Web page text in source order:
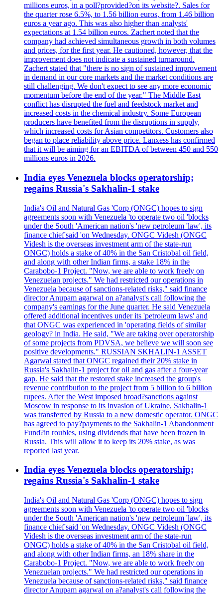
millions euros, in a poll?provided?on its website?. Sales for
the quarter rose 6.5%, to 1.56 billion euros, from 1.46 billion
euros a year ago. This was also higher than analysts'
expectations at 1.54 billion euros. Zachert noted that the
company had achieved simultaneous growth in both volumes
and prices, for the first year. He cautioned, however, that the
improvement does not indicate a sustained turnaround.
Zachert stated that "there is no sign of sustained improvement
in demand in our core markets and the market conditions are
still challenging. We don't expect to see any more economic
momentum before the end of the year." The Middle East
conflict has disrupted the fuel and feedstock market and
increased costs in the chemical industry. Some European
producers have benefited from the disruptions in supply,
which increased costs for Asian competitors. Customers also
began to place reliability above price. Lanxess has confirmed
that it will be aiming for an EBITDA of between 450 and 550
millions euros in 2026.
India eyes Venezuela blocks operatorship;
regains Russia's Sakhalin-1 stake
India's Oil and Natural Gas 'Corp (ONGC) hopes to sign
agreements soon with Venezuela 'to operate two oil 'blocks
under the South 'American nation's 'new petroleum 'law', its
finance chief'said 'on Wednesday. ONGC Videsh (ONGC
Videsh is the overseas investment arm of the state-run
ONGC) holds a stake of 40% in the San Cristobal oil field,
and along with other Indian firms, a stake 18% in the
Carabobo-1 Project. "Now, we are able to work freely on
Venezuelan projects." We had restricted our operations in
Venezuela because of sanctions-related risks," said finance
director Anupam agarwal on a?analyst's call following the
company's earnings for the June quarter. He said Venezuela
offered additional incentives under its 'petroleum laws' and
that ONGC was experienced in 'operating fields of similar
geology? in India. He said, "We are taking over operatorship
of some projects from PDVSA, we believe we will soon see
positive developments." RUSSIAN SKHALIN-1 ASSET
Agarwal stated that ONGC regained their 20% stake in
Russia's Sakhalin-1 project for oil and gas after a four-year
gap. He said that the restored stake increased the group's
revenue contribution to the project from 5 billion to 6 billion
rupees. After the West imposed broad?sanctions against
Moscow in response to its invasion of Ukraine, Sakhalin-1
was transferred by Russia to a new domestic operator. ONGC
has agreed to pay?payments to the Sakhalin-1 Abandonment
Fund?in roubles, using dividends that have been frozen in
Russia. This will allow it to keep its 20% stake, as was
reported last year.
India eyes Venezuela blocks operatorship;
regains Russia's Sakhalin-1 stake
India's Oil and Natural Gas 'Corp (ONGC) hopes to sign
agreements soon with Venezuela 'to operate two oil 'blocks
under the South 'American nation's 'new petroleum 'law', its
finance chief'said 'on Wednesday. ONGC Videsh (ONGC
Videsh is the overseas investment arm of the state-run
ONGC) holds a stake of 40% in the San Cristobal oil field,
and along with other Indian firms, an 18% share in the
Carabobo-1 Project. "Now, we are able to work freely on
Venezuelan projects." We had restricted our operations in
Venezuela because of sanctions-related risks," said finance
director Anupam agarwal on a?analyst's call following the